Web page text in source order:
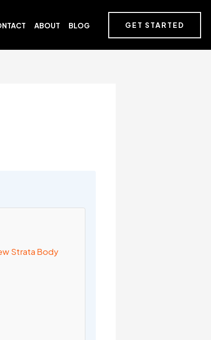
ABOUT BLOG GET STARTED
Strata Body